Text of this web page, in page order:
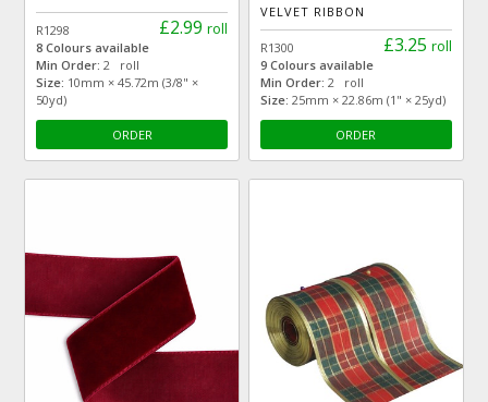
£2.99 roll
R1298
8 Colours available
Min Order: 2 roll
Size: 10mm × 45.72m (3/8" ×
50yd)
ORDER
VELVET RIBBON
£3.25 roll
R1300
9 Colours available
Min Order: 2 roll
Size: 25mm × 22.86m (1" × 25yd)
ORDER